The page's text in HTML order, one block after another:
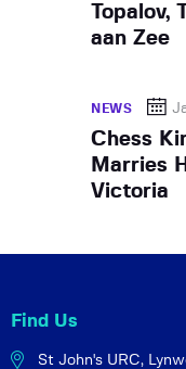
Topalov,
aan Zee
NEWS
Chess
Marries
Victoria
Find Us
St John's URC,